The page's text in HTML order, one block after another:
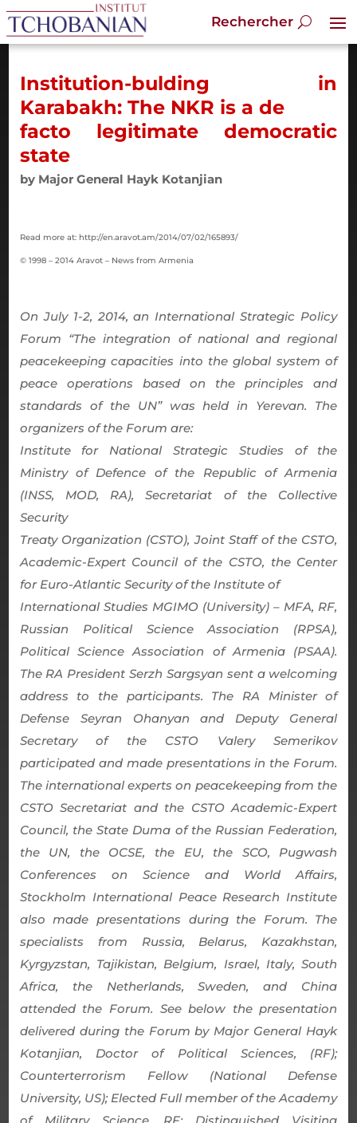
Institution-bulding in
Karabakh: The NKR is a de
facto legitimate democratic
state
by Major General Hayk Kotanjian
Read more at: http://en.aravot.am/2014/07/02/165893/
© 1998 – 2014 Aravot – News from Armenia
On July 1-2, 2014, an International Strategic Policy
Forum “The integration of national and regional
peacekeeping capacities into the global system of
peace operations based on the principles and
standards of the UN” was held in Yerevan. The
organizers of the Forum are:
Institute for National Strategic Studies of the
Ministry of Defence of the Republic of Armenia
(INSS, MOD, RA), Secretariat of the Collective
Security
Treaty Organization (CSTO), Joint Staff of the CSTO,
Academic-Expert Council of the CSTO, the Center
for Euro-Atlantic Security of the Institute of
International Studies MGIMO (University) – MFA, RF,
Russian Political Science Association (RPSA),
Political Science Association of Armenia (PSAA).
The RA President Serzh Sargsyan sent a welcoming
address to the participants. The RA Minister of
Defense Seyran Ohanyan and Deputy General
Secretary of the CSTO Valery Semerikov
participated and made presentations in the Forum.
The international experts on peacekeeping from the
CSTO Secretariat and the CSTO Academic-Expert
Council, the State Duma of the Russian Federation,
the UN, the OCSE, the EU, the SCO, Pugwash
Conferences on Science and World Affairs,
Stockholm International Peace Research Institute
also made presentations during the Forum. The
specialists from Russia, Belarus, Kazakhstan,
Kyrgyzstan, Tajikistan, Belgium, Israel, Italy, South
Africa, the Netherlands, Sweden, and China
attended the Forum. See below the presentation
delivered during the Forum by Major General Hayk
Kotanjian, Doctor of Political Sciences, (RF);
Counterterrorism Fellow (National Defense
University, US); Elected Full member of the Academy